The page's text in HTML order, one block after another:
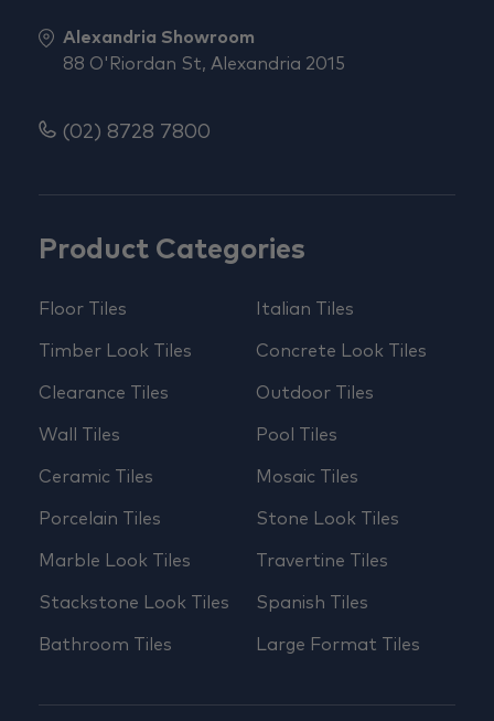
Product Categories
Floor Tiles
Timber Look Tiles
Clearance Tiles
Wall Tiles
Ceramic Tiles
Porcelain Tiles
Marble Look Tiles
Stackstone Look Tiles
Bathroom Tiles
Italian Tiles
Concrete Look Tiles
Outdoor Tiles
Pool Tiles
Mosaic Tiles
Stone Look Tiles
Travertine Tiles
Spanish Tiles
Large Format Tiles
Alexandria Showroom
88 O'Riordan St, Alexandria 2015
(02) 8728 7800